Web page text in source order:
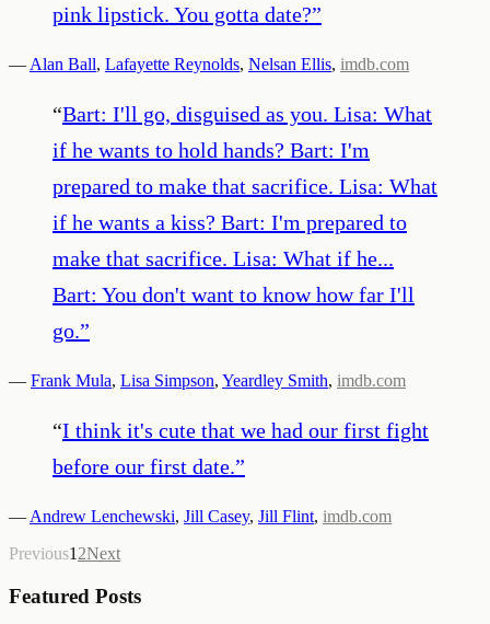
pink lipstick. You gotta date?”
— Alan Ball, Lafayette Reynolds, Nelsan Ellis, imdb.com
“Bart: I'll go, disguised as you. Lisa: What
if he wants to hold hands? Bart: I'm
prepared to make that sacrifice. Lisa: What
if he wants a kiss? Bart: I'm prepared to
make that sacrifice. Lisa: What if he...
Bart: You don't want to know how far I'll
go.”
— Frank Mula, Lisa Simpson, Yeardley Smith, imdb.com
“I think it's cute that we had our first fight
before our first date.”
— Andrew Lenchewski, Jill Casey, Jill Flint, imdb.com
Previous1 2Next
Featured Posts